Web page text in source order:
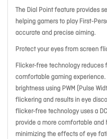
The Dial Point feature provides
helping gamers to play First-
accurate and precise aiming.
Protect your eyes from screen
Flicker-free technology reduces
comfortable gaming
brightness using PWM (Pulse
flickering and results in eye
flicker-free technology uses a
provide a more comfortable and
minimizing the effects of eye